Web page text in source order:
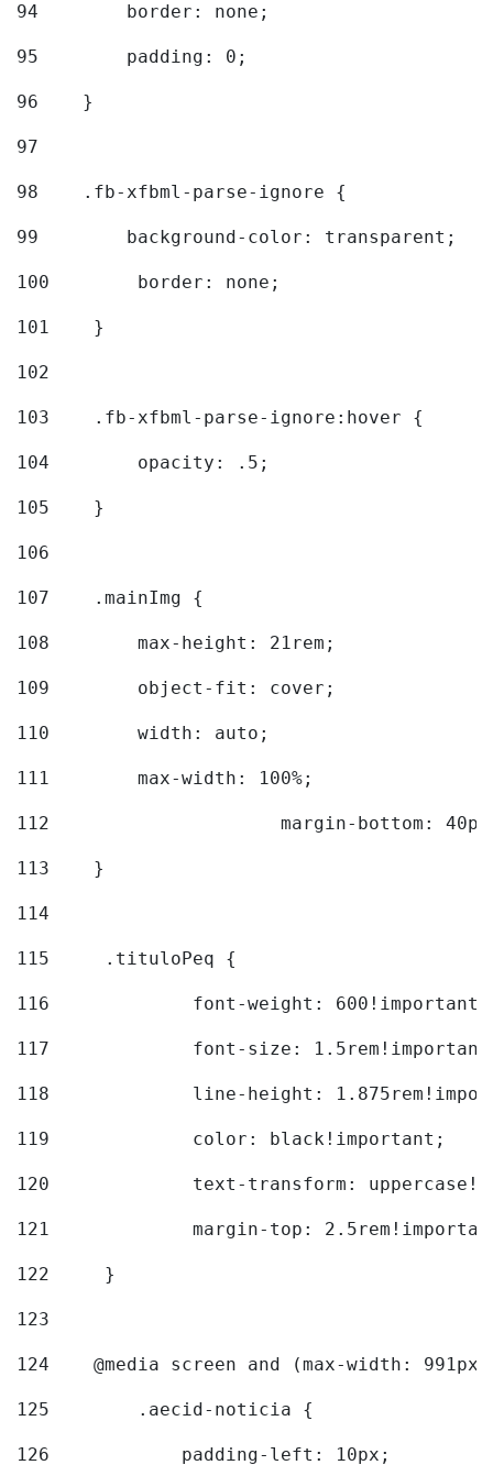
94
        border: none;
95
        padding: 0;
96
    }
97
98
    .fb-xfbml-parse-ignore {
99
        background-color: transparent;
100
        border: none;
101
    }
102
103
    .fb-xfbml-parse-ignore:hover {
104
        opacity: .5;
105
    }
106
107
    .mainImg {
108
        max-height: 21rem;
109
        object-fit: cover;
110
        width: auto;
111
        max-width: 100%;
112
margin-bottom:
113
    }
114
115
	.tituloPeq {
116
font-weight:
117
font-size:
118
line-height:
119
		color: black!important;
120
text-transform:
121
margin-top:
122
	}
123
124
@media screen and (max-width:
125
        .aecid-noticia {
126
            padding-left: 10px;